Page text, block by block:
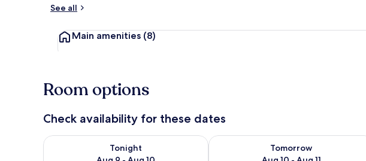
See all
Main amenities (8)
Room options
Check availability for these dates
Tonight
Check availability for tonight Aug 9 - Aug 10
Tomorrow
Check availability for tomorrow Aug